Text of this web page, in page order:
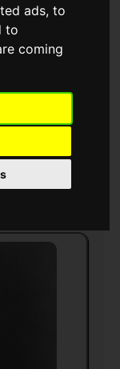
ads, to
to
coming